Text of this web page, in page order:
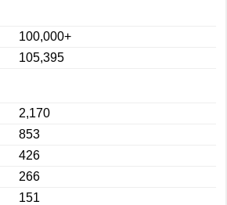
100,000+
105,395
2,170
853
426
266
151